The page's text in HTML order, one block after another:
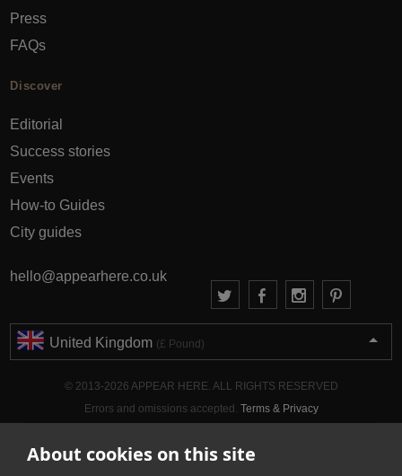
About cookies on this site
Press
FAQs
Discover
Editorial
Success stories
Events
How-to Guides
City guides
hello@appearhere.co.uk
United Kingdom (£ Pound)
© 2013-2026 APPEAR HERE. ALL RIGHTS RESERVED
Errors and omissions accepted. Terms & Privacy